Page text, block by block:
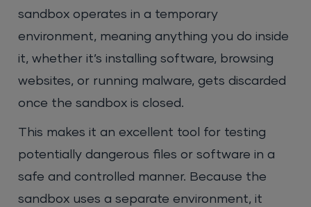
sandbox operates in a temporary
environment, meaning anything you do inside
it, whether it’s installing software, browsing
websites, or running malware, gets discarded
once the sandbox is closed.
This makes it an excellent tool for testing
potentially dangerous files or software in a
safe and controlled manner. Because the
sandbox uses a separate environment, it